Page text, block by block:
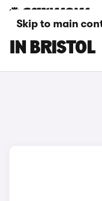
Skip to main
MAZDA
IN BRISTOL